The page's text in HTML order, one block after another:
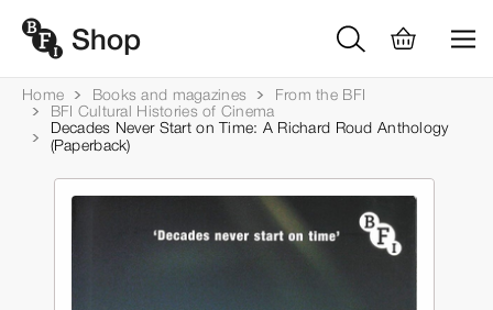
Home Books and magazines
From the BFI
BFI Cultural Histories of Cinema
Decades Never Start on Time: A Richard Roud Anthology
(Paperback)